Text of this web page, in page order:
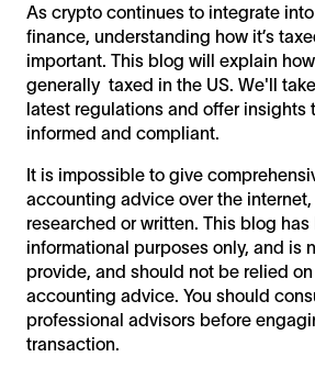
As crypto continues to integrate
finance, understanding how it’s
important. This blog will explain
generally taxed in the US. We'll
latest regulations and offer insights
informed and compliant.
It is impossible to give
accounting advice over the
researched or written. This blog
informational purposes only, and is
provide, and should not be relied
accounting advice. You should
professional advisors before
transaction.